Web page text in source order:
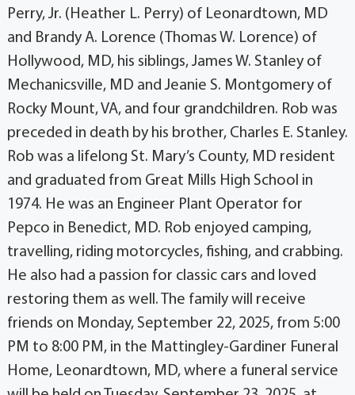
Perry, Jr. (Heather L. Perry) of Leonardtown, MD
and Brandy A. Lorence (Thomas W. Lorence) of
Hollywood, MD, his siblings, James W. Stanley of
Mechanicsville, MD and Jeanie S. Montgomery of
Rocky Mount, VA, and four grandchildren. Rob was
preceded in death by his brother, Charles E. Stanley.
Rob was a lifelong St. Mary’s County, MD resident
and graduated from Great Mills High School in
1974. He was an Engineer Plant Operator for
Pepco in Benedict, MD. Rob enjoyed camping,
travelling, riding motorcycles, fishing, and crabbing.
He also had a passion for classic cars and loved
restoring them as well. The family will receive
friends on Monday, September 22, 2025, from 5:00
PM to 8:00 PM, in the Mattingley-Gardiner Funeral
Home, Leonardtown, MD, where a funeral service